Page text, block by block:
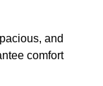
and
comfort